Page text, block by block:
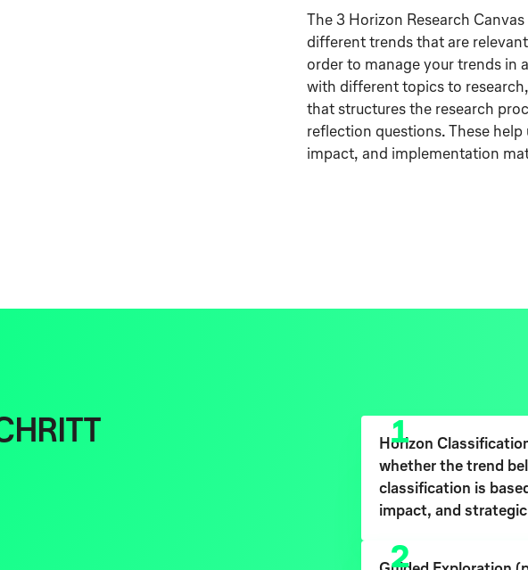
The 3 Horizon Research
different trends that are
order to manage your trends in
with different topics to
that structures the research
reflection questions. These help
impact, and implementation
1
Horizon
whether the trend
classification is
impact, and
2